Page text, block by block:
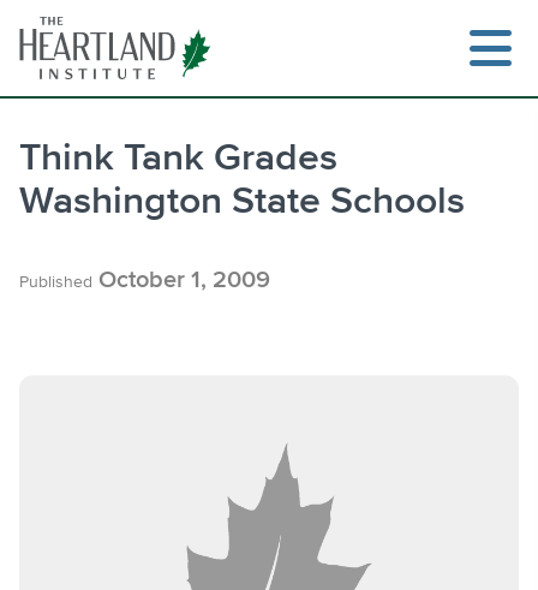
content
Think Tank Grades
Washington State Schools
Published October 1, 2009